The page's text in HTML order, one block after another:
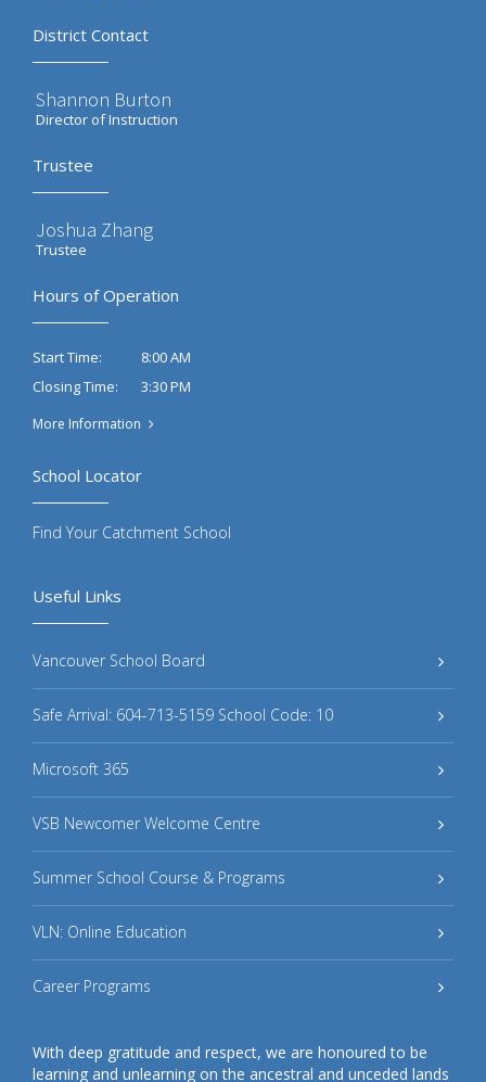
District Contact
Shannon Burton
Director of Instruction
Trustee
Joshua Zhang
Trustee
Hours of Operation
Start Time:
8:00 AM
Closing Time:
3:30 PM
More Information
Useful Links
Vancouver School Board
Safe Arrival: 604-713-5159 School Code: 10
Microsoft 365
VSB Newcomer Welcome Centre
Summer School Course & Programs
VLN: Online Education
Career Programs
With deep gratitude and respect, we are honoured to be
learning and unlearning on the ancestral and unceded lands
School Locator
Find Your Catchment School